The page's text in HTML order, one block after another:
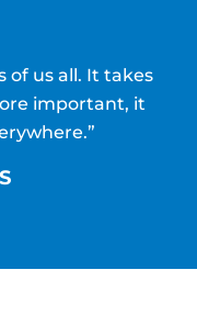
of us all. It takes
important, it